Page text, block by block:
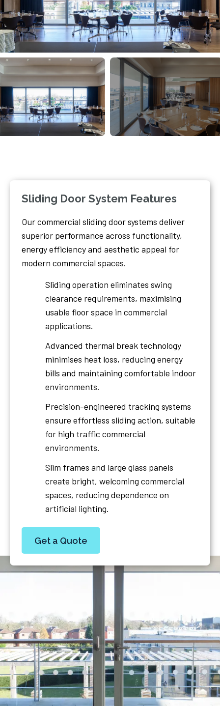
Sliding Door System Features
Our commercial sliding door systems deliver
superior performance across functionality,
energy efficiency and aesthetic appeal for
modern commercial spaces.
Sliding operation eliminates swing
clearance requirements, maximising
usable floor space in commercial
applications.
Advanced thermal break technology
minimises heat loss, reducing energy
bills and maintaining comfortable indoor
environments.
Precision-engineered tracking systems
ensure effortless sliding action, suitable
for high traffic commercial
environments.
Slim frames and large glass panels
create bright, welcoming commercial
spaces, reducing dependence on
artificial lighting.
Get a Quote